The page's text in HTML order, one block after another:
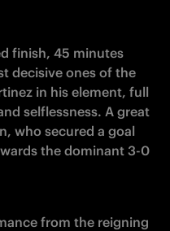
finish, 45 minutes
decisive ones of the
in his element, full
selflessness. A great
who secured a goal
the dominant 3-0
from the reigning